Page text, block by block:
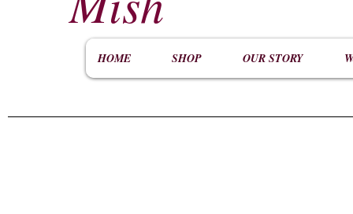
HOME SHOP OUR STORY